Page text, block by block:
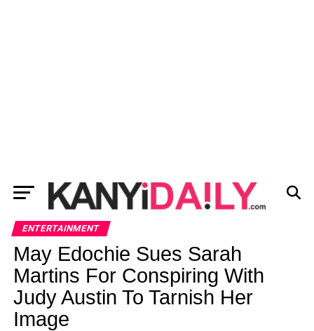
ENTERTAINMENT
May Edochie Sues Sarah
Martins For Conspiring With
Judy Austin To Tarnish Her
Image